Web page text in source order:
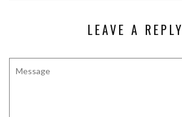
LEAVE A REPLY